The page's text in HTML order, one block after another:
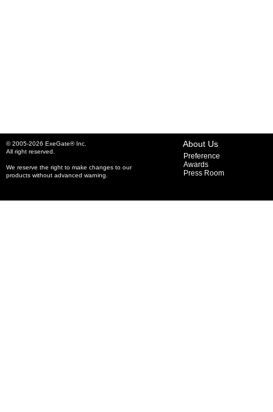
© 2005-2026 ExeGate® Inc.
All right reserved.
We reserve the right to make changes to our
products without advanced warning.
About Us
Preference
Awards
Press Room